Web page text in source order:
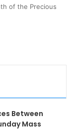
of the Precious
Between
Mass